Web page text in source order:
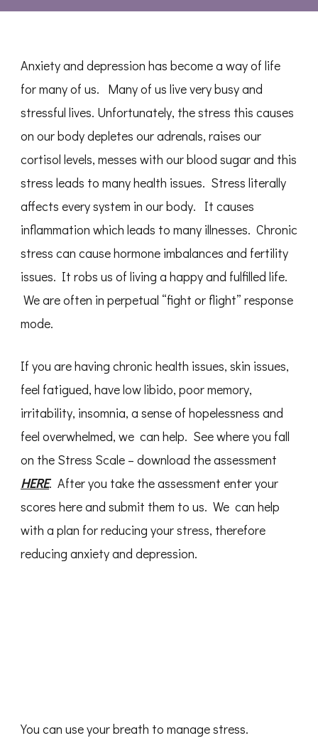
Anxiety and depression has become a way of life
for many of us. Many of us live very busy and
stressful lives. Unfortunately, the stress this causes
on our body depletes our adrenals, raises our
cortisol levels, messes with our blood sugar and this
stress leads to many health issues. Stress literally
affects every system in our body. It causes
inflammation which leads to many illnesses. Chronic
stress can cause hormone imbalances and fertility
issues. It robs us of living a happy and fulfilled life.
We are often in perpetual “fight or flight” response
mode.
If you are having chronic health issues, skin issues,
feel fatigued, have low libido, poor memory,
irritability, insomnia, a sense of hopelessness and
feel overwhelmed, we can help. See where you fall
on the Stress Scale – download the assessment
HERE. After you take the assessment enter your
scores here and submit them to us. We can help
with a plan for reducing your stress, therefore
reducing anxiety and depression.
You can use your breath to manage stress.